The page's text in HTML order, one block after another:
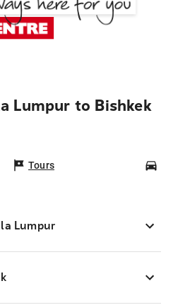
Lumpur to Bishkek
Tours
Lumpur